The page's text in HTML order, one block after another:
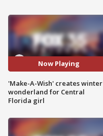
Now Playing
'Make-A-Wish' creates winter
wonderland for Central
Florida girl